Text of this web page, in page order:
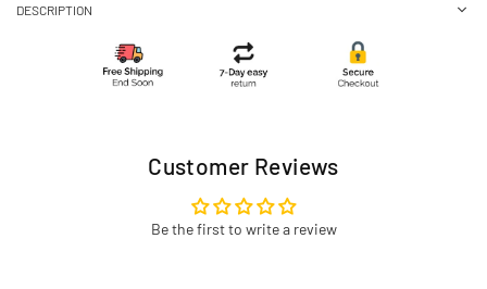
DESCRIPTION
Customer Reviews
Be the first to write a review